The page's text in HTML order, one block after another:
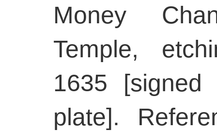
Money
Temple,
1635
plate].